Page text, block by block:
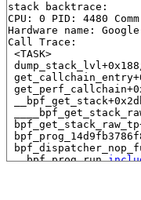
stack backtrace:
CPU: 0 PID: 4480
Hardware name:
Call Trace:
<TASK>
__bpf_prog_run